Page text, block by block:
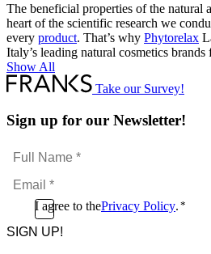
The beneficial properties of the natural
heart of the scientific research we
every product. That’s why Phytorelax
Italy’s leading natural cosmetics
Show All
Take our Survey!
Sign up for our Newsletter!
Full
Name
*Email
*
ConsentI agree to thePrivacy Policy. *
CAPTCHA